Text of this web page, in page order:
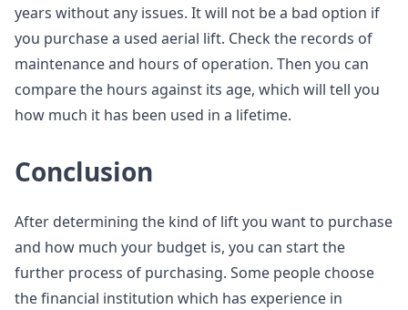
years without any issues. It will not be a bad option if
you purchase a used aerial lift. Check the records of
maintenance and hours of operation. Then you can
compare the hours against its age, which will tell you
how much it has been used in a lifetime.
Conclusion
After determining the kind of lift you want to purchase
and how much your budget is, you can start the
further process of purchasing. Some people choose
the financial institution which has experience in